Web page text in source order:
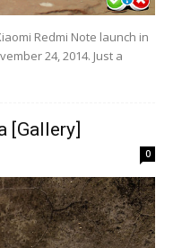
Redmi Note launch in
24, 2014. Just a
[Gallery]
0